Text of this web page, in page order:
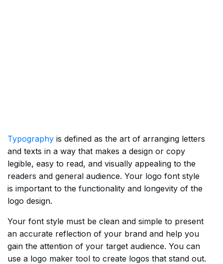
Typography is defined as the art of arranging letters
and texts in a way that makes a design or copy
legible, easy to read, and visually appealing to the
readers and general audience. Your logo font style
is important to the functionality and longevity of the
logo design.
Your font style must be clean and simple to present
an accurate reflection of your brand and help you
gain the attention of your target audience. You can
use a logo maker tool to create logos that stand out.